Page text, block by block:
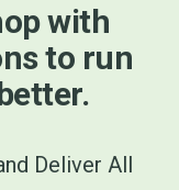
with
to run
Deliver All